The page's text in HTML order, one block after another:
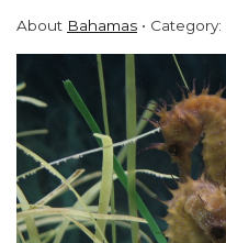
About Bahamas Category: